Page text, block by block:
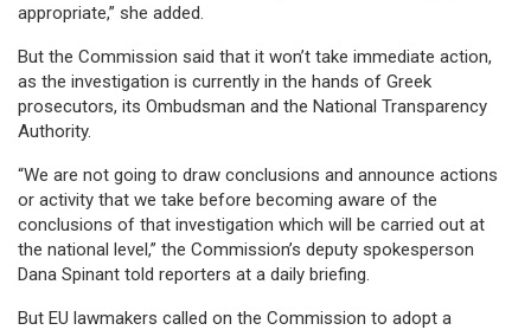
appropriate,” she added.
But the Commission said that it won’t take immediate action,
as the investigation is currently in the hands of Greek
prosecutors, its Ombudsman and the National Transparency
Authority.
“We are not going to draw conclusions and announce actions
or activity that we take before becoming aware of the
conclusions of that investigation which will be carried out at
the national level,” the Commission’s deputy spokesperson
Dana Spinant told reporters at a daily briefing.
But EU lawmakers called on the Commission to adopt a